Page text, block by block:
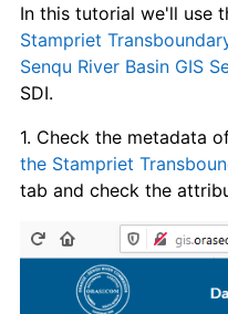
In this tutorial we'll use
Stampriet
Senqu River Basin GIS
SDI.
1. Check the metadata
the Stampriet
tab and check the